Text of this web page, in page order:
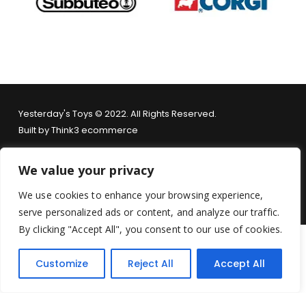
We value your privacy
We use cookies to enhance your browsing experience,
serve personalized ads or content, and analyze our traffic.
By clicking "Accept All", you consent to our use of cookies.
Customize Reject All Accept All
Yesterday's Toys © 2022. All Rights Reserved.
Built byThink3 ecommerce